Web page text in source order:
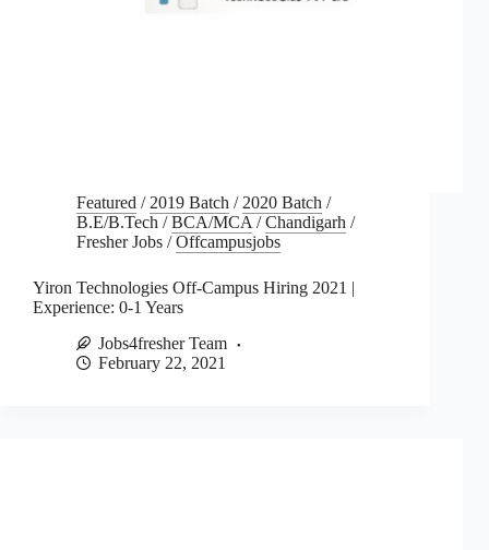
Featured /2019 Batch /2020 Batch /
B.E/B.Tech /BCA/MCA/Chandigarh /
Fresher Jobs /Offcampusjobs
Yiron Technologies Off-Campus Hiring 2021 |
Experience: 0-1 Years
Jobs4fresher Team
February 22, 2021